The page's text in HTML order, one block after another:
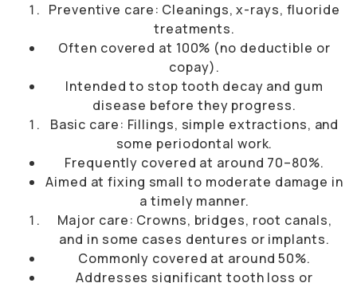
Preventive care: Cleanings, x-rays, fluoride
treatments.
Often covered at 100% (no deductible or
copay).
Intended to stop tooth decay and gum
disease before they progress.
Basic care: Fillings, simple extractions, and
some periodontal work.
Frequently covered at around 70–80%.
Aimed at fixing small to moderate damage in
a timely manner.
Major care: Crowns, bridges, root canals,
and in some cases dentures or implants.
Commonly covered at around 50%.
Addresses significant tooth loss or